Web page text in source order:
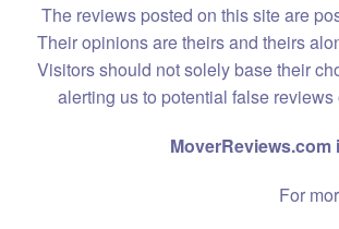
The reviews posted on this site are
Their opinions are theirs and theirs
Visitors should not solely base their
alerting us to potential false
For